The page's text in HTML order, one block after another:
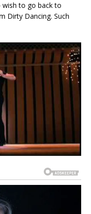
to go back to
Dirty Dancing. Such